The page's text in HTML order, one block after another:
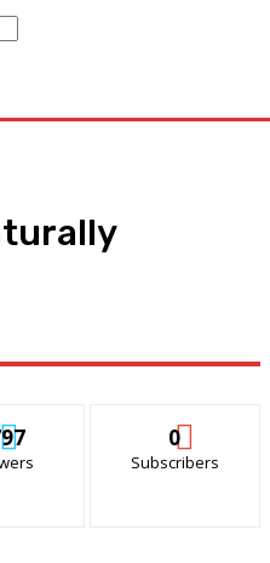
0
Subscribers